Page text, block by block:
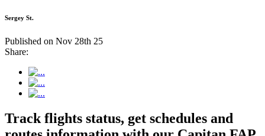
Sergey St.
Published on Nov 28th 25
Share:
Track flights status, get schedules and